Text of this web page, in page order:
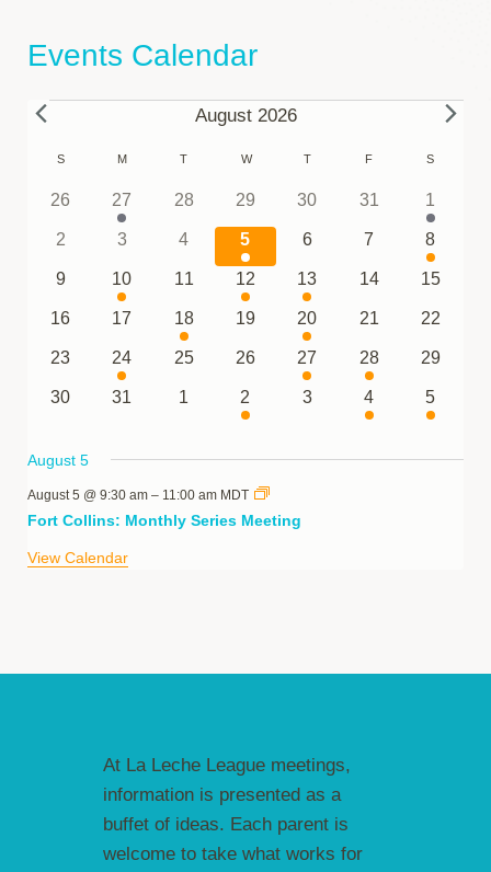
Events Calendar
Events August 2026
Calendar
of
Events
SSUNDAY M T TUESDAYWWEDNESDAY
TTHURSDAY
F S
0
26
1
event
27
0
events
28
0
events
29
0
30
0
31
1
event
1
0
2
0
3
0
events
4
1
event
5
0
6
0
7
1
event
8
0
9
2
events
10
0
11
1
event
12
2
events
13
0
14
0
15
0
16
0
17
1
event
18
0
19
2
events
20
0
21
0
22
0
23
1
event
24
0
25
0
26
1
event
27
1
event
28
0
29
0
30
0
31
0
1
1
event
2
0
3
1
event
4
1
event
5
August 5
August 5 @ 9:30 am – 11:00 am MDT
Fort Collins: Monthly Series Meeting
View Calendar
At La Leche League meetings,
information is presented as a
buffet of ideas. Each parent is
welcome to take what works for